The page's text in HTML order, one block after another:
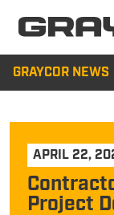
GRAYCOR NEWS
APRIL 22,
Project